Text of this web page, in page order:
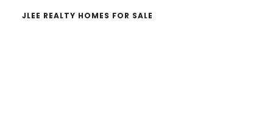
JLEE REALTY HOMES FOR SALE